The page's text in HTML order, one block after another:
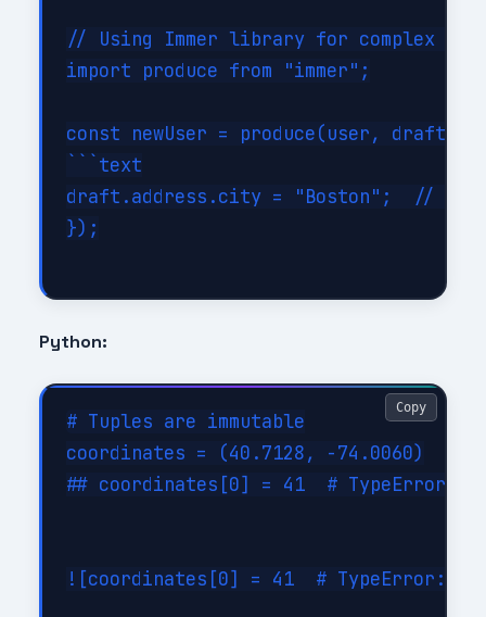
// Using Immer library for complex
import produce from "immer";
const newUser = produce(user, draft
```text
draft.address.city = "Boston";  //
});
Python:
# Tuples are immutable
coordinates = (40.7128, -74.0060)
## coordinates[0] = 41  # TypeError:
![coordinates[0] = 41  # TypeError:
Copy